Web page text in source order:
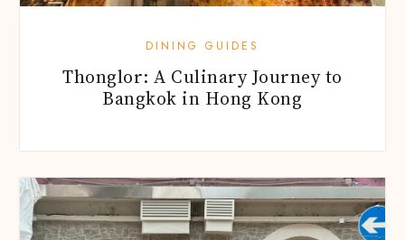
DINING GUIDES
Thonglor: A Culinary Journey to
Bangkok in Hong Kong